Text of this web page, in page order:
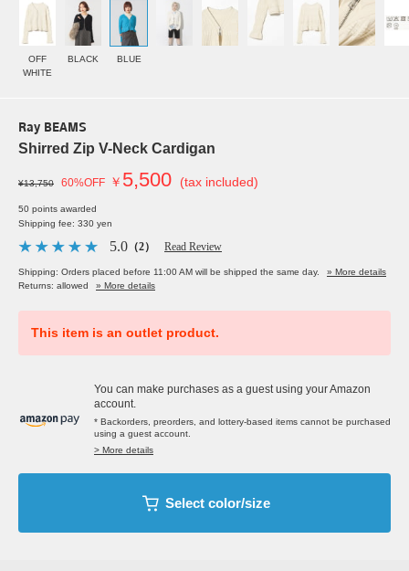
OFF
WHITE
BLACK BLUE
Ray BEAMS
Shirred Zip V-Neck Cardigan
¥13,750 60%OFF ￥ 5,500 (tax included)
50 points awarded
Shipping fee: 330 yen
5.0 （2） Read Review
Shipping: Orders placed before 11:00 AM will be shipped the same day.
» More details
Returns: allowed
» More details
This item is an outlet product.
You can make purchases as a guest using your Amazon
account.
* Backorders, preorders, and lottery-based items cannot be purchased
using a guest account.
> More details
Select color/size